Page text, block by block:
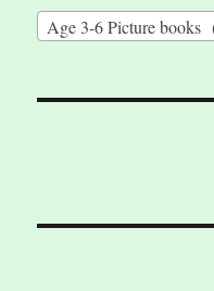
Age 3-6 Picture books